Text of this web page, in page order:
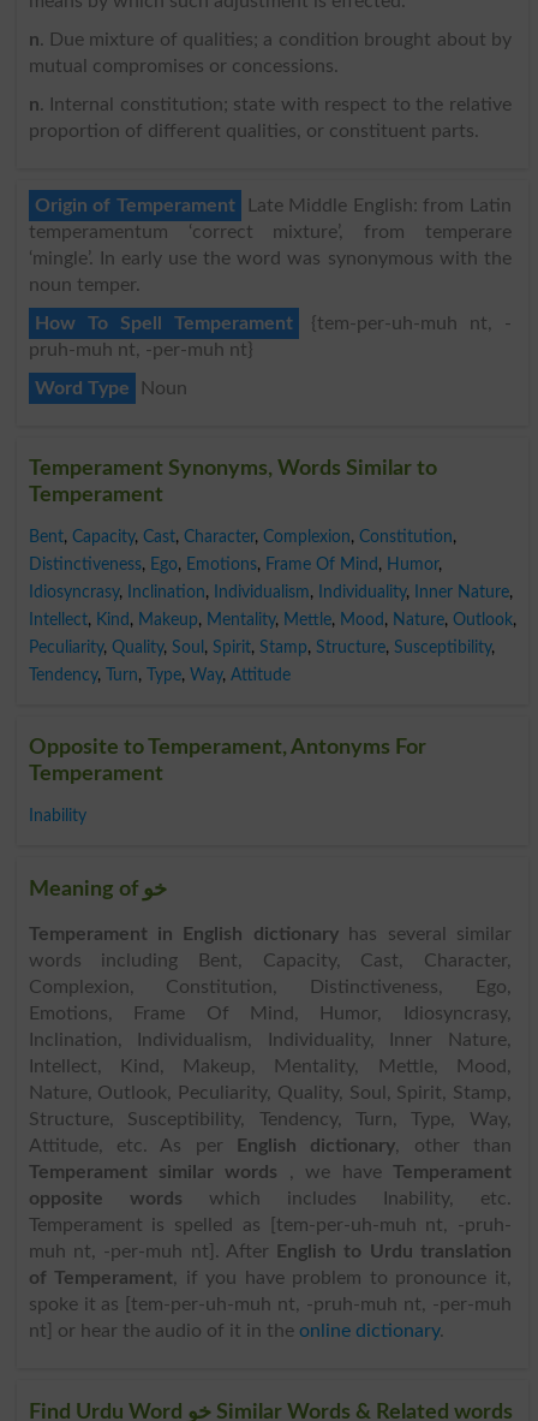
n. Due mixture of qualities; a condition brought about by
mutual compromises or concessions.
n. Internal constitution; state with respect to the relative
proportion of different qualities, or constituent parts.
Origin of Temperament
Late Middle English: from Latin
temperamentum ‘correct mixture’, from temperare
‘mingle’. In early use the word was synonymous with the
noun temper.
How To Spell Temperament
{tem-per-uh-muh nt, -
pruh-muh nt, -per-muh nt}
Word Type
Noun
Temperament Synonyms, Words Similar to
Temperament
Bent, Capacity, Cast, Character, Complexion, Constitution,
Distinctiveness, Ego, Emotions, Frame Of Mind , Humor,
Idiosyncrasy, Inclination, Individualism, Individuality, Inner Nature,
Intellect, Kind , Makeup, Mentality, Mettle, Mood , Nature, Outlook,
Peculiarity, Quality, Soul , Spirit, Stamp, Structure, Susceptibility,
Tendency, Turn, Type, Way, Attitude
Opposite to Temperament, Antonyms For
Temperament
Inability
Meaning of خو
Temperament in English dictionaryhas several similar
words including Bent, Capacity, Cast, Character,
Complexion, Constitution, Distinctiveness, Ego,
Emotions, Frame Of Mind, Humor, Idiosyncrasy,
Inclination, Individualism, Individuality, Inner Nature,
Intellect, Kind, Makeup, Mentality, Mettle, Mood,
Nature, Outlook, Peculiarity, Quality, Soul, Spirit, Stamp,
Structure, Susceptibility, Tendency, Turn, Type, Way,
Attitude, etc. As per
English dictionary, other than
Temperament similar words , we have Temperament
opposite words which includes Inability, etc.
Temperament is spelled as [tem-per-uh-muh nt, -pruh-
muh nt, -per-muh nt]. After
English to Urdu translation
of Temperament, if you have problem to pronounce it,
spoke it as [tem-per-uh-muh nt, -pruh-muh nt, -per-muh
nt] or hear the audio of it in the online dictionary.
Find Urdu Word خو Similar Words & Related words